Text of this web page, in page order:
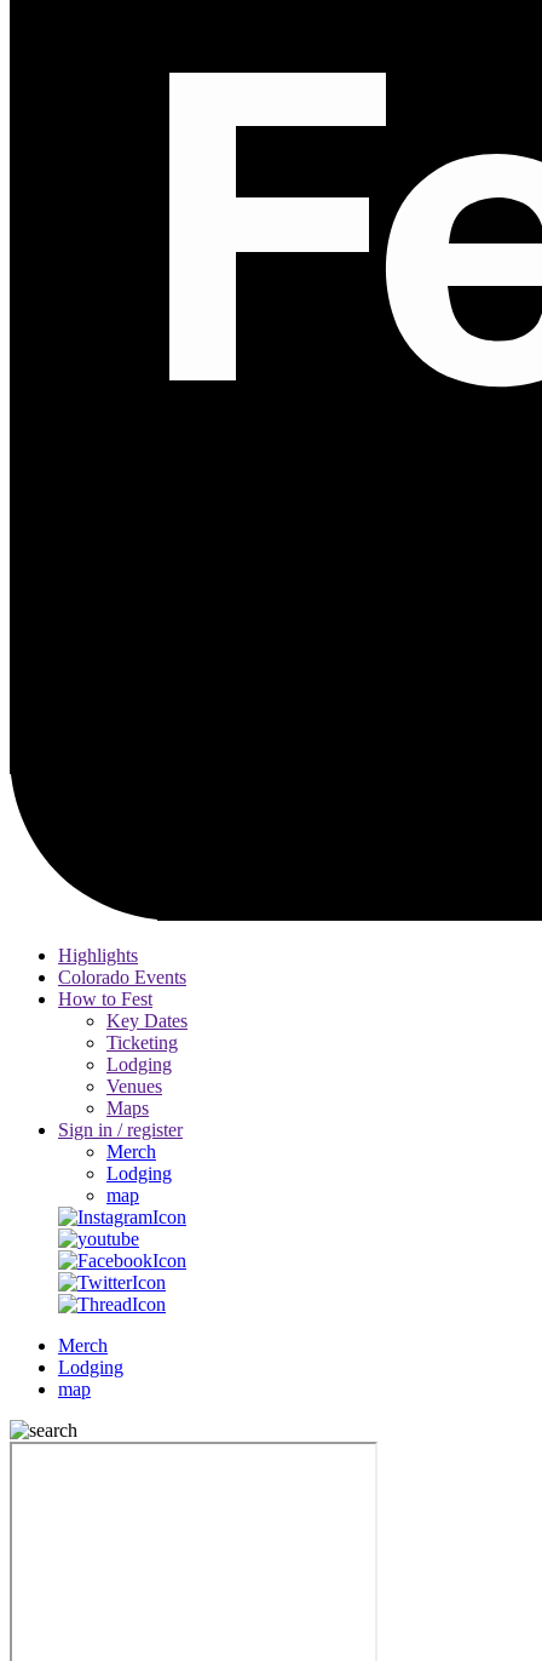
Highlights
Colorado Events
How to Fest
Key Dates
Ticketing
Lodging
Venues
Maps
Sign in / register
Merch
Lodging
map
Merch
Lodging
map